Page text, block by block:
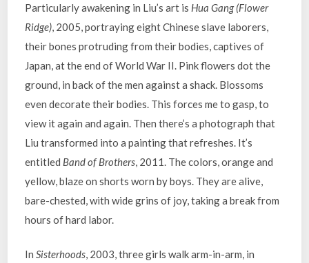
Particularly awakening in Liu’s art is Hua Gang (Flower
Ridge) , 2005, portraying eight Chinese slave laborers,
their bones protruding from their bodies, captives of
Japan, at the end of World War II. Pink flowers dot the
ground, in back of the men against a shack. Blossoms
even decorate their bodies. This forces me to gasp, to
view it again and again. Then there’s a photograph that
Liu transformed into a painting that refreshes. It’s
entitled Band of Brothers , 2011. The colors, orange and
yellow, blaze on shorts worn by boys. They are alive,
bare-chested, with wide grins of joy, taking a break from
hours of hard labor.
InSisterhoods, 2003, three girls walk arm-in-arm, in